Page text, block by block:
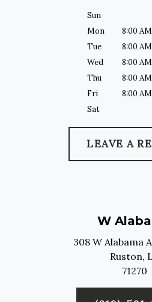
Sun
Mon
8:00
Tue
8:00
Wed
8:00
Thu
8:00
Fri
8:00
Sat
LEAVE A
W
308 W Alabama
Ruston,
71270